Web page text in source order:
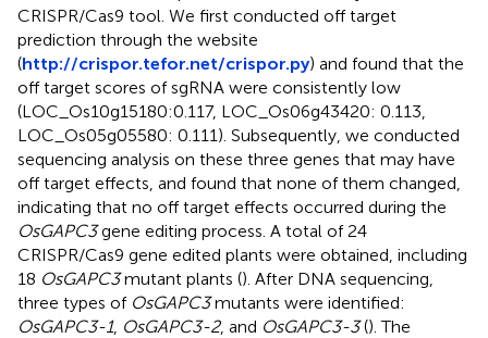
CRISPR/Cas9 tool. We first conducted off target
prediction through the website
(http://crispor.tefor.net/crispor.py) and found that the
off target scores of sgRNA were consistently low
(LOC_Os10g15180:0.117, LOC_Os06g43420: 0.113,
LOC_Os05g05580: 0.111). Subsequently, we conducted
sequencing analysis on these three genes that may have
off target effects, and found that none of them changed,
indicating that no off target effects occurred during the
OsGAPC3gene editing process. A total of 24
CRISPR/Cas9 gene edited plants were obtained, including
18 OsGAPC3mutant plants (). After DNA sequencing,
three types of OsGAPC3mutants were identified:
OsGAPC3-1, OsGAPC3-2, and OsGAPC3-3(). The